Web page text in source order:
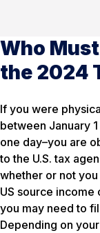
Who
the 2024
If you were
between January
one day–you are
to the U.S. tax
whether or not
US source income
you may need to
Depending on